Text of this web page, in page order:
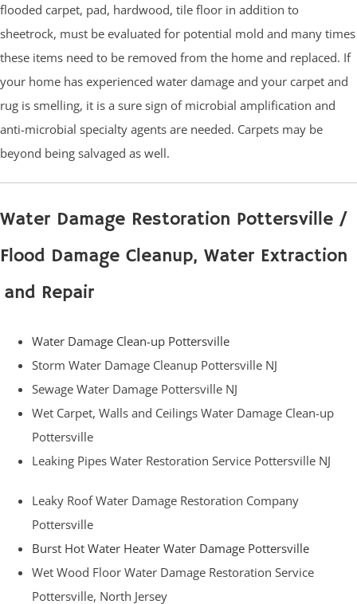
flooded carpet, pad, hardwood, tile floor in addition to
sheetrock, must be evaluated for potential mold and many times
these items need to be removed from the home and replaced. If
your home has experienced water damage and your carpet and
rug is smelling, it is a sure sign of microbial amplification and
anti-microbial specialty agents are needed. Carpets may be
beyond being salvaged as well.
Water Damage Restoration Pottersville /
Flood Damage Cleanup, Water Extraction
and Repair
Water Damage Clean-up Pottersville
Storm Water Damage Cleanup Pottersville NJ
Sewage Water Damage Pottersville NJ
Wet Carpet, Walls and Ceilings Water Damage Clean-up
Pottersville
Leaking Pipes Water Restoration Service Pottersville NJ
Leaky Roof Water Damage Restoration Company
Pottersville
Burst Hot Water Heater Water Damage Pottersville
Wet Wood Floor Water Damage Restoration Service
Pottersville, North Jersey